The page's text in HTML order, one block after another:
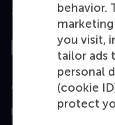
behavior.
you visit,
tailor ads
personal
(cookie
protect
Top ranked
Assessed by